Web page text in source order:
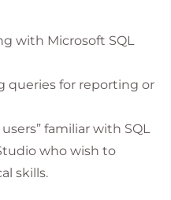
with Microsoft SQL
queries for reporting or
familiar with SQL
who wish to
skills.